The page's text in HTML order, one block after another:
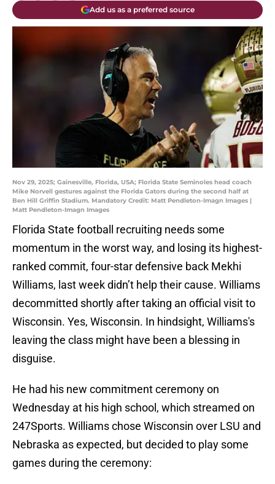
Add us as a preferred source
Nov 29, 2025; Gainesville, Florida, USA; Florida State Seminoles head coach
Mike Norvell gestures against the Florida Gators during the second half at
Ben Hill Griffin Stadium. Mandatory Credit: Matt Pendleton-Imagn Images |
Matt Pendleton-Imagn Images
Florida State football recruiting needs some
momentum in the worst way, and losing its highest-
ranked commit, four-star defensive back Mekhi
Williams, last week didn’t help their cause. Williams
decommitted shortly after taking an official visit to
Wisconsin. Yes, Wisconsin. In hindsight, Williams's
leaving the class might have been a blessing in
disguise.
He had his new commitment ceremony on
Wednesday at his high school, which streamed on
247Sports. Williams chose Wisconsin over LSU and
Nebraska as expected, but decided to play some
games during the ceremony: